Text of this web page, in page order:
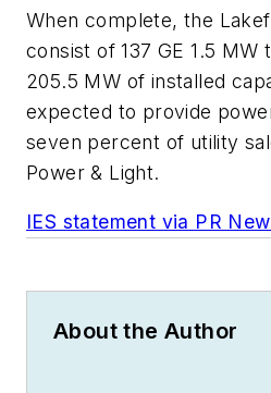
When complete, the
consist of 137 GE 1.5 MW
205.5 MW of installed
expected to provide
seven percent of utility
Power & Light.
IES statement via PR
About the Author